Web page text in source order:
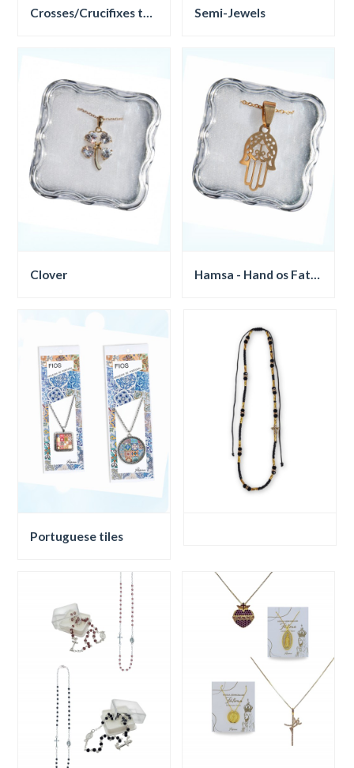
Crosses/Crucifixes threads Semi-Jewels
Clover Hamsa - Hand os Fatima
Portuguese tiles